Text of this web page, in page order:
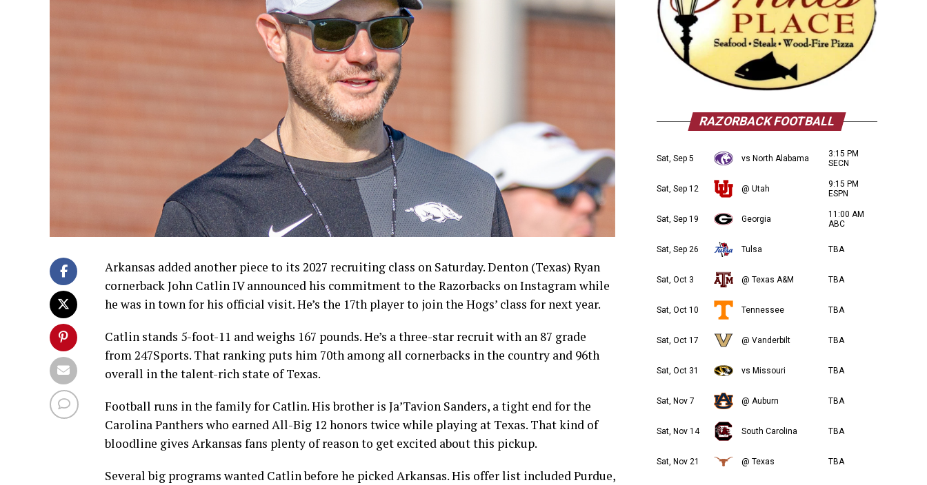
Arkansas added another piece to its 2027 recruiting class on Saturday. Denton (Texas) Ryan
cornerback John Catlin IV announced his commitment to the Razorbacks on Instagram while
he was in town for his official visit. He’s the 17th player to join the Hogs’ class for next year.
Catlin stands 5-foot-11 and weighs 167 pounds. He’s a three-star recruit with an 87 grade
from 247Sports. That ranking puts him 70th among all cornerbacks in the country and 96th
overall in the talent-rich state of Texas.
Football runs in the family for Catlin. His brother is Ja’Tavion Sanders, a tight end for the
Carolina Panthers who earned All-Big 12 honors twice while playing at Texas. That kind of
bloodline gives Arkansas fans plenty of reason to get excited about this pickup.
Several big programs wanted Catlin before he picked Arkansas. His offer list included Purdue,
RAZORBACK FOOTBALL
Sat, Sep 5 vs North Alabama
3:15 PM
SECN
Sat, Sep 12 @ Utah
9:15 PM
ESPN
Sat, Sep 19 Georgia
11:00 AM
ABC
Sat, Sep 26 Tulsa TBA
Sat, Oct 3 @ Texas A&M TBA
Sat, Oct 10 Tennessee TBA
Sat, Oct 17 @ Vanderbilt TBA
Sat, Oct 31 vs Missouri TBA
Sat, Nov 7 @ Auburn TBA
Sat, Nov 14 South Carolina TBA
Sat, Nov 21 @ Texas TBA